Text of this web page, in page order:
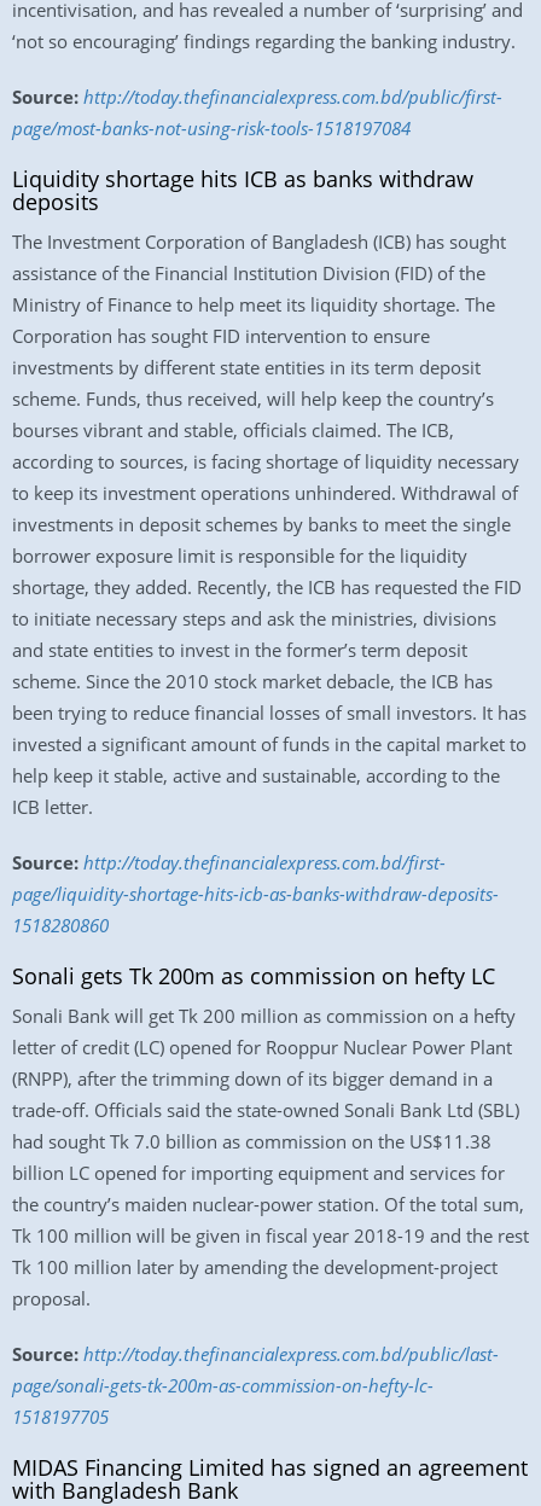
incentivisation, and has revealed a number of ‘surprising’ and
‘not so encouraging’ findings regarding the banking industry.
Source: http://today.thefinancialexpress.com.bd/public/first-
page/most-banks-not-using-risk-tools-1518197084
Liquidity shortage hits ICB as banks withdraw
deposits
The Investment Corporation of Bangladesh (ICB) has sought
assistance of the Financial Institution Division (FID) of the
Ministry of Finance to help meet its liquidity shortage. The
Corporation has sought FID intervention to ensure
investments by different state entities in its term deposit
scheme. Funds, thus received, will help keep the country’s
bourses vibrant and stable, officials claimed. The ICB,
according to sources, is facing shortage of liquidity necessary
to keep its investment operations unhindered. Withdrawal of
investments in deposit schemes by banks to meet the single
borrower exposure limit is responsible for the liquidity
shortage, they added. Recently, the ICB has requested the FID
to initiate necessary steps and ask the ministries, divisions
and state entities to invest in the former’s term deposit
scheme. Since the 2010 stock market debacle, the ICB has
been trying to reduce financial losses of small investors. It has
invested a significant amount of funds in the capital market to
help keep it stable, active and sustainable, according to the
ICB letter.
Source: http://today.thefinancialexpress.com.bd/first-
page/liquidity-shortage-hits-icb-as-banks-withdraw-deposits-
1518280860
Sonali gets Tk 200m as commission on hefty LC
Sonali Bank will get Tk 200 million as commission on a hefty
letter of credit (LC) opened for Rooppur Nuclear Power Plant
(RNPP), after the trimming down of its bigger demand in a
trade-off. Officials said the state-owned Sonali Bank Ltd (SBL)
had sought Tk 7.0 billion as commission on the US$11.38
billion LC opened for importing equipment and services for
the country’s maiden nuclear-power station. Of the total sum,
Tk 100 million will be given in fiscal year 2018-19 and the rest
Tk 100 million later by amending the development-project
proposal.
Source: http://today.thefinancialexpress.com.bd/public/last-
page/sonali-gets-tk-200m-as-commission-on-hefty-lc-
1518197705
MIDAS Financing Limited has signed an agreement
with Bangladesh Bank